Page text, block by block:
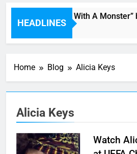
HEADLINES
“I’m In Love With A Monster”
4 Hours Ago
Home Blog Alicia Keys
Alicia Keys
Watch